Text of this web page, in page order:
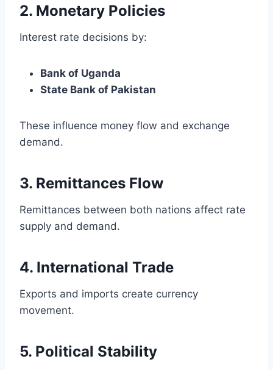
2. Monetary Policies
Interest rate decisions by:
Bank of Uganda
State Bank of Pakistan
These influence money flow and exchange
demand.
3. Remittances Flow
Remittances between both nations affect rate
supply and demand.
4. International Trade
Exports and imports create currency
movement.
5. Political Stability